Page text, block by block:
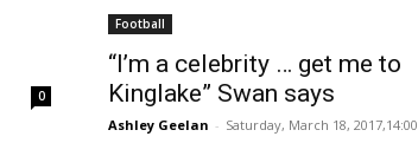
0
Football
“I’m a celebrity … get me to
Kinglake” Swan says
Ashley Geelan - Saturday, March 18, 2017,14:00